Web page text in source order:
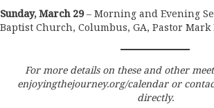
Sunday, March 29– Morning and Evening
Baptist Church, Columbus, GA, Pastor
For more details on these and other
enjoyingthejourney.org/calendar or
directly.